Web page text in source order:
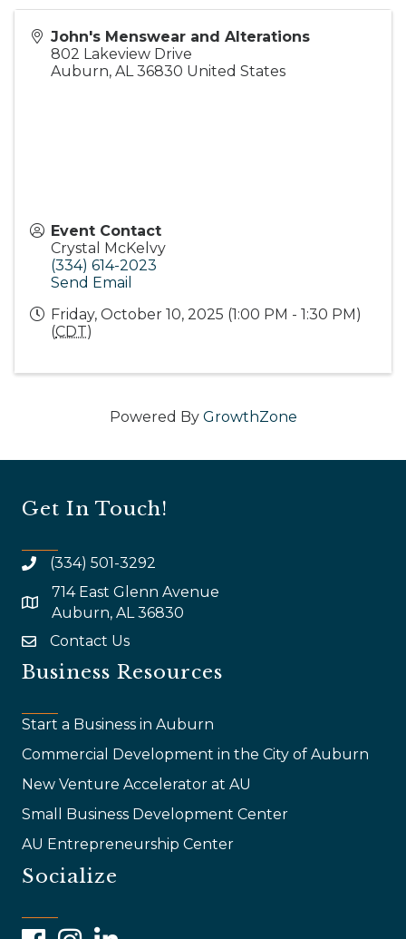
John's Menswear and Alterations
802 Lakeview Drive
Auburn, AL 36830 United States
Event Contact
Crystal McKelvy
(334) 614-2023
Send Email
Friday, October 10, 2025 (1:00 PM - 1:30 PM)
(CDT)
Powered By GrowthZone
Get In Touch!
(334) 501-3292
map and address
714 East Glenn Avenue
Auburn, AL 36830
emailContact Us
Business Resources
Start a Business in Auburn
Commercial Development in the City of Auburn
New Venture Accelerator at AU
Small Business Development Center
AU Entrepreneurship Center
Socialize